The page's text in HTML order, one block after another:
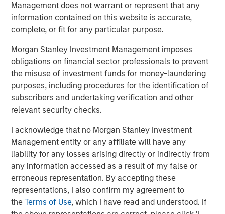
Management does not warrant or represent that any
information contained on this website is accurate,
complete, or fit for any particular purpose.
Morgan Stanley Investment Management imposes
obligations on financial sector professionals to prevent
the misuse of investment funds for money-laundering
purposes, including procedures for the identification of
subscribers and undertaking verification and other
relevant security checks.
I acknowledge that no Morgan Stanley Investment
Management entity or any affiliate will have any
liability for any losses arising directly or indirectly from
any information accessed as a result of my false or
erroneous representation. By accepting these
representations, I also confirm my agreement to
theTerms of Use, which I have read and understood. If
as President. Most recently, Mr. Kenyon was Vice
President and General Manager of Monarch Gas
Resources. From 2000 to 2007, Mr. Kenyon served as
Vice President of Business Development for Cantera
Natural Gas. Prior to that period, Mr. Kenyon served as
Vice President in a number of other midstream
companies sponsored by Morgan Stanley Private Equity
dating back to 1991.
Sterling Energy CEO Bill Penney said, “We are very
excited to be working again with Morgan Stanley Private
Equity. They are old friends and the ideal partner as we
execute Sterling Energy’s long-term strategic plan to
expand our existing business in the DJ and Williston
Basins. We are also very excited about the rapid
development of the Niobrara and the Bakken/Three Forks
and, in particular, the recent signing of significant long-